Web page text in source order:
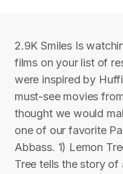
2.9K Smiles Is
films on your list of
were inspired by
must-see movies
thought we would
one of our favorite
Abbass. 1) Lemon
Tree tells the story of